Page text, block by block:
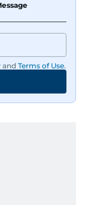
and Terms of Use.